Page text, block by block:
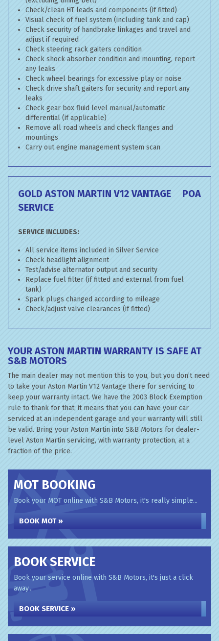
Check/clean HT leads and components (if fitted)
Visual check of fuel system (including tank and cap)
Check security of handbrake linkages and travel and
adjust if required
Check steering rack gaiters condition
Check shock absorber condition and mounting, report
any leaks
Check wheel bearings for excessive play or noise
Check drive shaft gaiters for security and report any
leaks
Check gear box fluid level manual/automatic
differential (if applicable)
Remove all road wheels and check flanges and
mountings
Carry out engine management system scan
GOLD ASTON MARTIN V12 VANTAGE
SERVICE
POA
SERVICE INCLUDES:
All service items included in Silver Service
Check headlight alignment
Test/advise alternator output and security
Replace fuel filter (if fitted and external from fuel
tank)
Spark plugs changed according to mileage
Check/adjust valve clearances (if fitted)
YOUR ASTON MARTIN WARRANTY IS SAFE AT
S&B MOTORS
The main dealer may not mention this to you, but you don’t need
to take your Aston Martin V12 Vantage there for servicing to
keep your warranty intact. We have the 2003 Block Exemption
rule to thank for that; it means that you can have your car
serviced at an independent garage and your warranty will still
be valid. Bring your Aston Martin into S&B Motors for dealer-
level Aston Martin servicing, with warranty protection, at a
fraction of the price.
MOT BOOKING
Book your MOT online with S&B Motors, it's really simple...
BOOK MOT »
BOOK SERVICE
Book your service online with S&B Motors, it's just a click
away...
BOOK SERVICE »